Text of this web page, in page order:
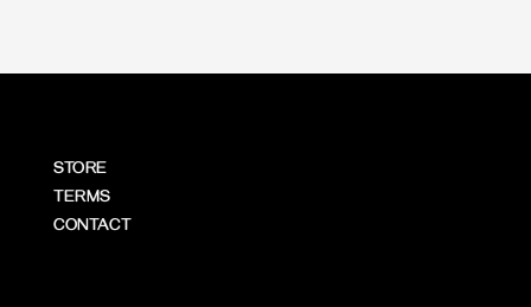
STORE
TERMS
CONTACT